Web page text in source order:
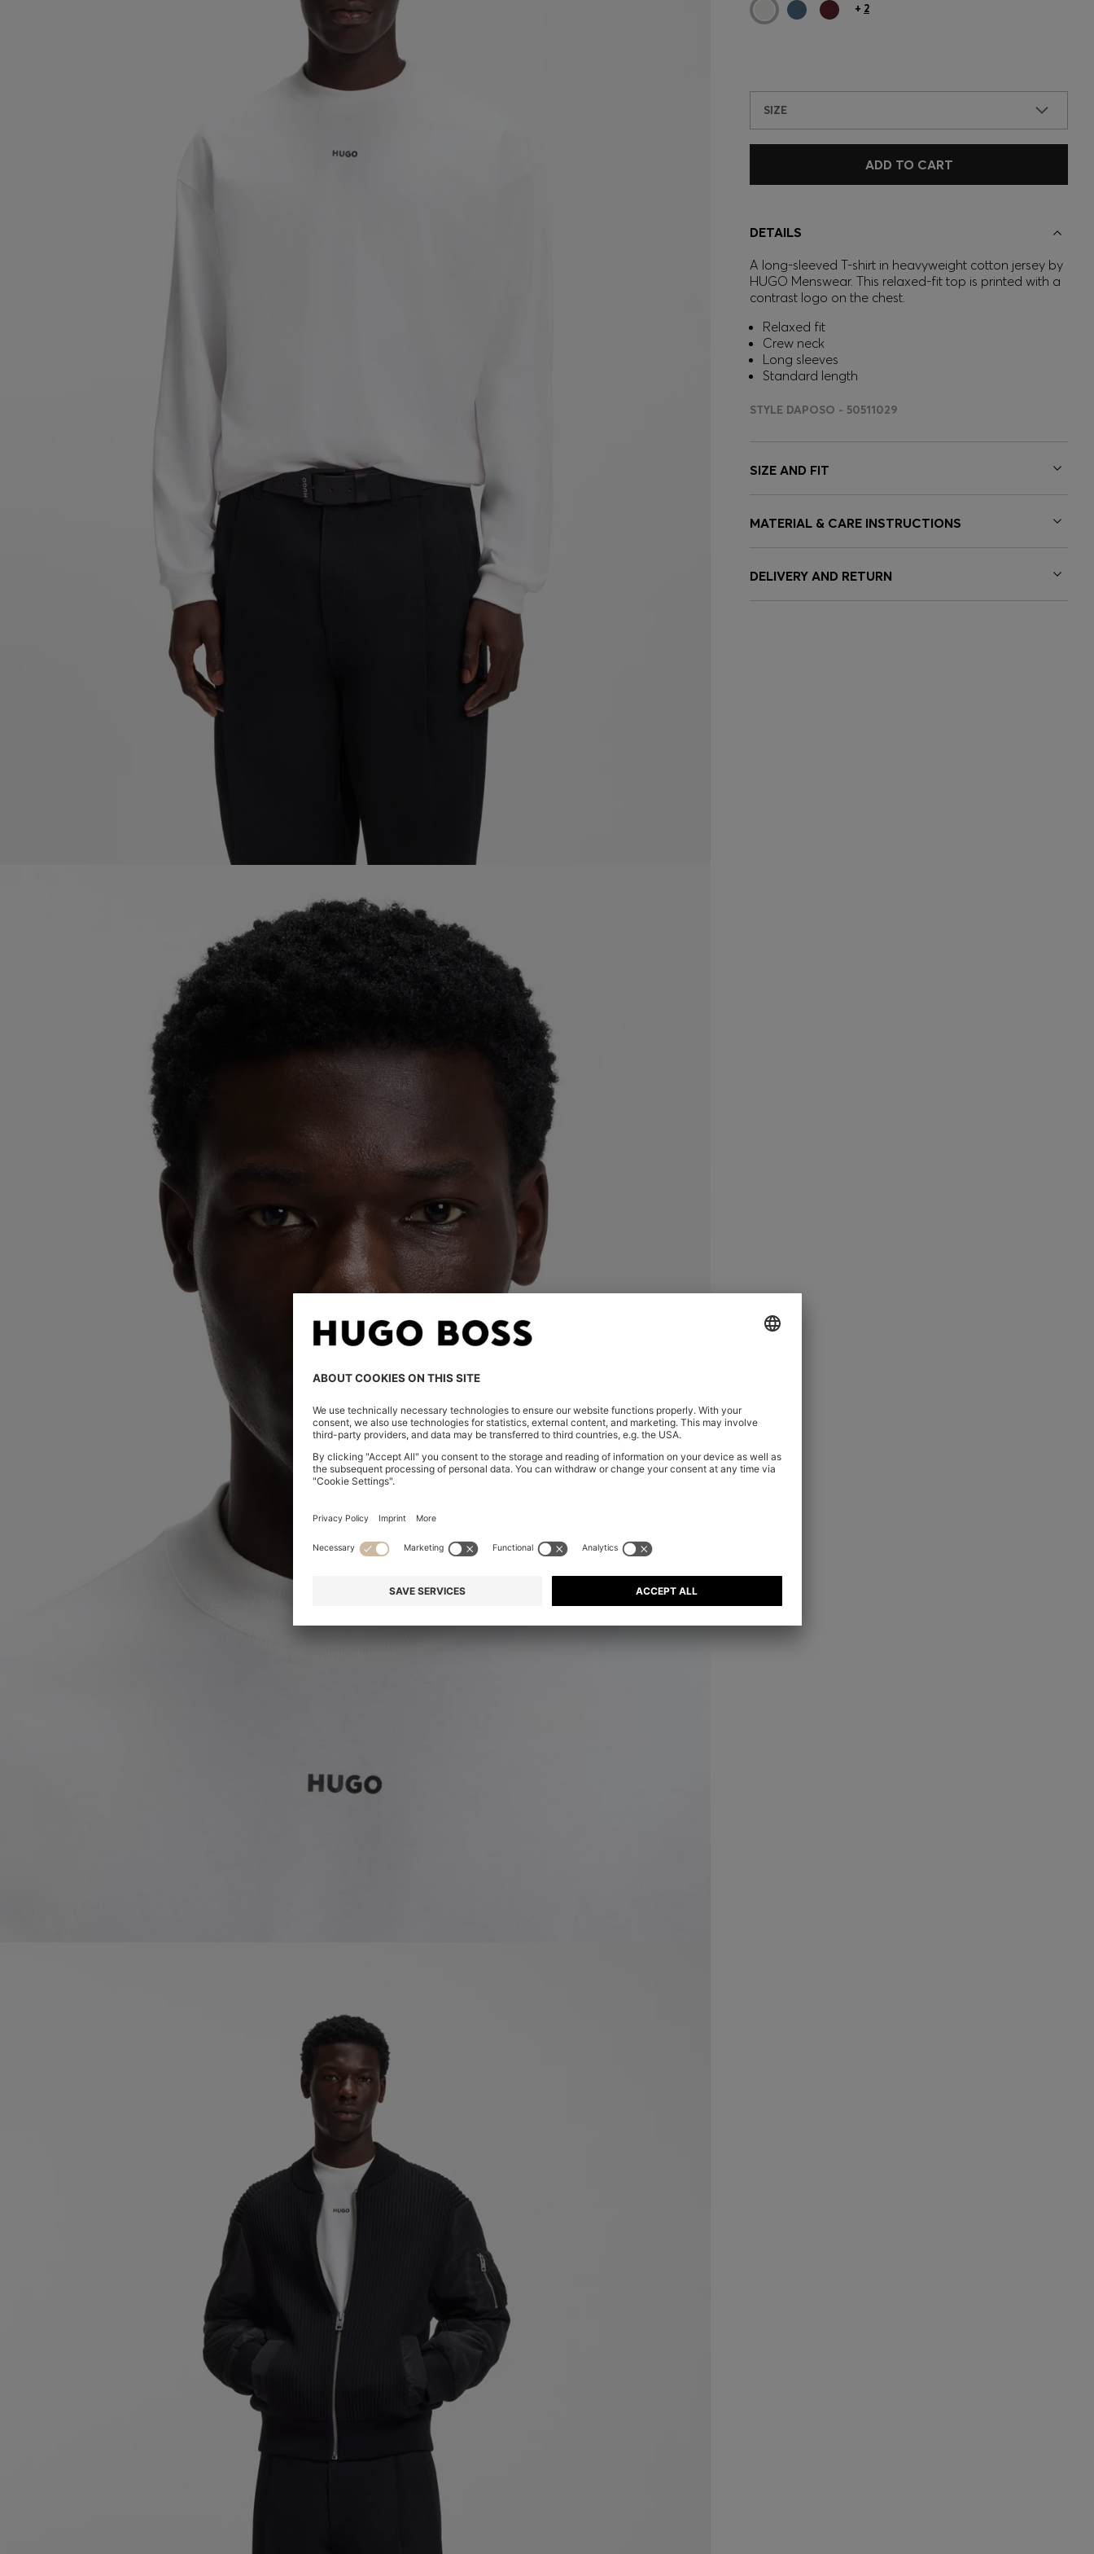
+ 2
SIZE
ADD TO CART
DETAILS
A long-sleeved T-shirt in heavyweight cotton jersey by
HUGO Menswear. This relaxed-fit top is printed with a
contrast logo on the chest.
Relaxed fit
Crew neck
Long sleeves
Standard length
STYLE DAPOSO - 50511029
SIZE AND FIT
MATERIAL & CARE INSTRUCTIONS
DELIVERY AND RETURN